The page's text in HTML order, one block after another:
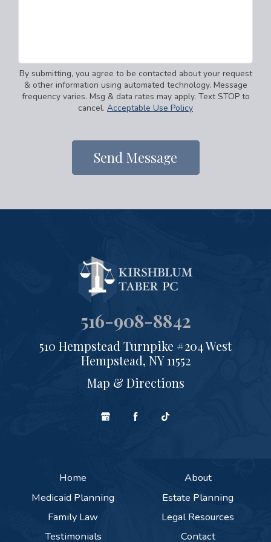
By submitting, you agree to be contacted about your request
& other information using automated technology. Message
frequency varies. Msg & data rates may apply. Text STOP to
cancel. Acceptable Use Policy
Send Message
516-908-8842
510 Hempstead Turnpike #204 West
Hempstead, NY 11552
Map & Directions
Home
About
Medicaid Planning
Estate Planning
Family Law
Legal Resources
Testimonials
Contact